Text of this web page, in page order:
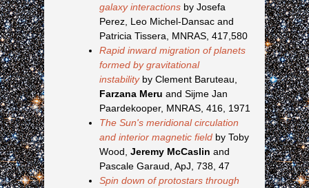
galaxy interactions by Josefa
Perez, Leo Michel-Dansac and
Patricia Tissera, MNRAS, 417,580
Rapid inward migration of planets
formed by gravitational
instability by Clement Baruteau,
Farzana Meru and Sijme Jan
Paardekooper, MNRAS, 416, 1971
The Sun's meridional circulation
and interior magnetic field by Toby
Wood, Jeremy McCaslin and
Pascale Garaud, ApJ, 738, 47
Spin down of protostars through